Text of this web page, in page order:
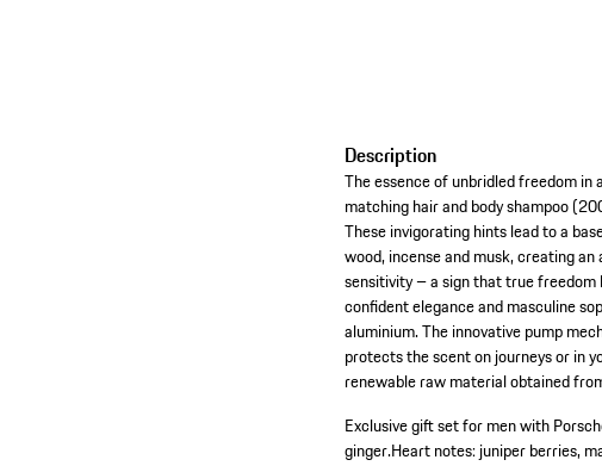
Description
The essence of unbridled freedom
matching hair and body shampoo
These invigorating hints lead to a
wood, incense and musk, creating
sensitivity – a sign that true freedom
confident elegance and masculine
aluminium. The innovative pump
protects the scent on journeys or in
renewable raw material obtained
Exclusive gift set for men with
ginger.Heart notes: juniper berries,